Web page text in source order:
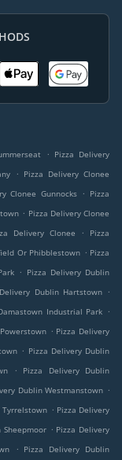
. Pizza Delivery
. Pizza Delivery Clonee
Clonee Gunnocks . Pizza
. Pizza Delivery Clonee
Delivery Clonee .
Pizza
Or Phibblestown . Pizza
. Pizza Delivery Dublin
Dublin Hartstown .
Industrial Park .
. Pizza Delivery
. Pizza Delivery Dublin
.
Pizza Delivery Dublin
Dublin Westmanstown .
Tyrrelstown . Pizza Delivery
Sheepmoor . Pizza Delivery
. Pizza Delivery Dublin